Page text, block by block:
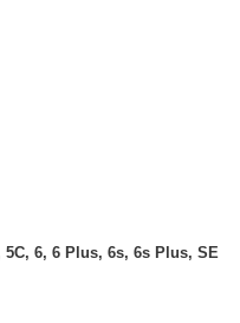
5C, 6, 6 Plus, 6s, 6s Plus, SE